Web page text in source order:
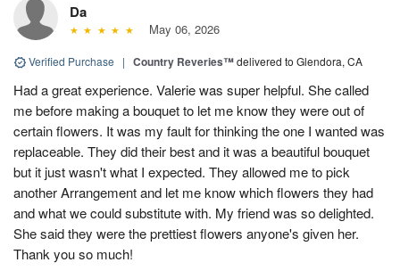
Da
May 06, 2026
Verified Purchase | Country Reveries™delivered to Glendora, CA
Had a great experience. Valerie was super helpful. She called
me before making a bouquet to let me know they were out of
certain flowers. It was my fault for thinking the one I wanted was
replaceable. They did their best and it was a beautiful bouquet
but it just wasn't what I expected. They allowed me to pick
another Arrangement and let me know which flowers they had
and what we could substitute with. My friend was so delighted.
She said they were the prettiest flowers anyone's given her.
Thank you so much!